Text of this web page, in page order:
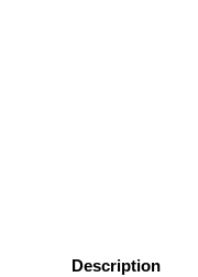
Description